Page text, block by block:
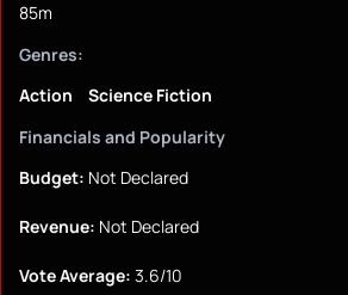
85m
Genres:
Action
Science Fiction
Financials and Popularity
Budget: Not Declared
Revenue: Not Declared
Vote Average: 3.6/10